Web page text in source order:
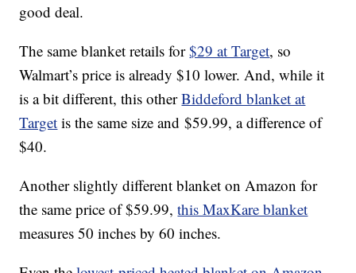
good deal.
The same blanket retails for$29 at Target, so
Walmart’s price is already $10 lower. And, while it
is a bit different, this otherBiddeford blanket at
Target is the same size and $59.99, a difference of
$40.
Another slightly different blanket on Amazon for
the same price of $59.99,this MaxKare blanket
measures50 inches by 60 inches.